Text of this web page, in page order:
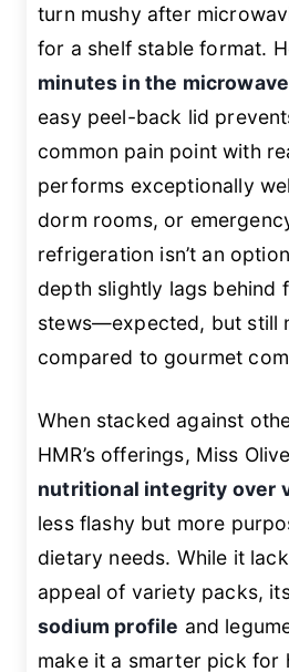
turn mushy after
for a shelf stable format.
minutes in the microwave
easy peel-back lid
common pain point with
performs exceptionally
dorm rooms, or
refrigeration isn’t an
depth slightly lags behind
stews—expected, but still
compared to gourmet
When stacked against
HMR’s offerings, Miss
nutritional integrity over
less flashy but more
dietary needs. While it
appeal of variety packs,
sodium profile and
make it a smarter pick for